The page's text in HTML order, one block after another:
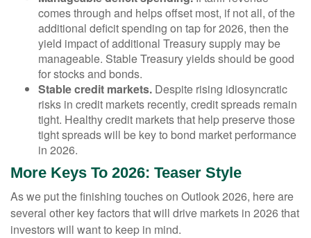
comes through and helps offset most, if not all, of the
additional deficit spending on tap for 2026, then the
yield impact of additional Treasury supply may be
manageable. Stable Treasury yields should be good
for stocks and bonds.
Stable credit markets. Despite rising idiosyncratic
risks in credit markets recently, credit spreads remain
tight. Healthy credit markets that help preserve those
tight spreads will be key to bond market performance
in 2026.
More Keys To 2026: Teaser Style
As we put the finishing touches on Outlook 2026, here are
several other key factors that will drive markets in 2026 that
investors will want to keep in mind.